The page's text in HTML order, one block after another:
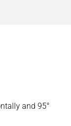
and 95°